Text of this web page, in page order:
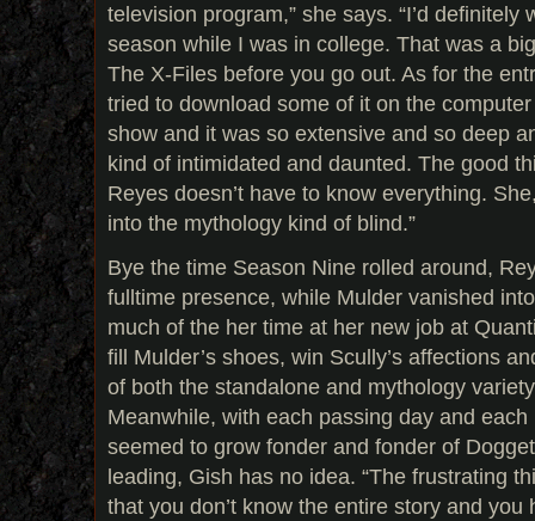
television program,” she says. “I’d definitely
season while I was in college. That was a
The X-Files before you go out. As for the
tried to download some of it on the
show and it was so extensive and so deep
kind of intimidated and daunted. The good
Reyes doesn’t have to know everything.
into the mythology kind of blind.”
Bye the time Season Nine rolled around,
fulltime presence, while Mulder vanished
much of the her time at her new job at
fill Mulder’s shoes, win Scully’s affections
of both the standalone and mythology
Meanwhile, with each passing day and
seemed to grow fonder and fonder of
leading, Gish has no idea. “The frustrating
that you don’t know the entire story and you